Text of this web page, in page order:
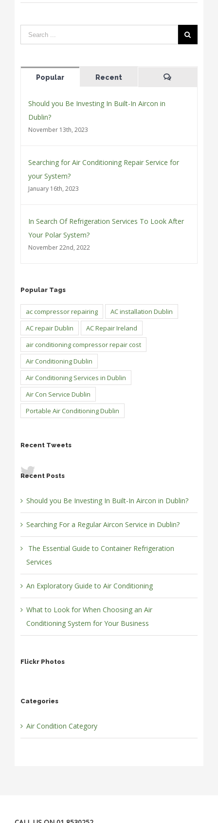
Popular Recent
Should you Be Investing In Built-In Aircon in
Dublin?
November 13th, 2023
Searching for Air Conditioning Repair Service for
your System?
January 16th, 2023
In Search Of Refrigeration Services To Look After
Your Polar System?
November 22nd, 2022
Popular Tags
ac compressor repairing
AC installation Dublin
AC repair Dublin
AC Repair Ireland
air conditioning compressor repair cost
Air Conditioning Dublin
Air Conditioning Services in Dublin
Air Con Service Dublin
Portable Air Conditioning Dublin
Recent Tweets
Recent Posts
Should you Be Investing In Built-In Aircon in Dublin?
Searching For a Regular Aircon Service in Dublin?
The Essential Guide to Container Refrigeration
Services
An Exploratory Guide to Air Conditioning
What to Look for When Choosing an Air
Conditioning System for Your Business
Flickr Photos
Categories
Air Condition Category